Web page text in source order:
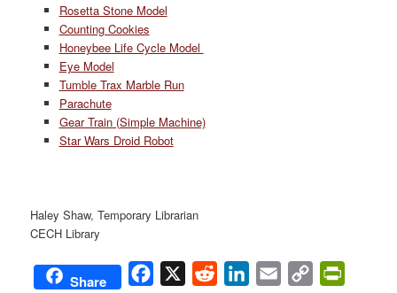
Rosetta Stone Model
Counting Cookies
Honeybee Life Cycle Model
Eye Model
Tumble Trax Marble Run
Parachute
Gear Train (Simple Machine)
Star Wars Droid Robot
Haley Shaw, Temporary Librarian
CECH Library
Share Facebook
X Reddit LinkedIn
Email
Copy